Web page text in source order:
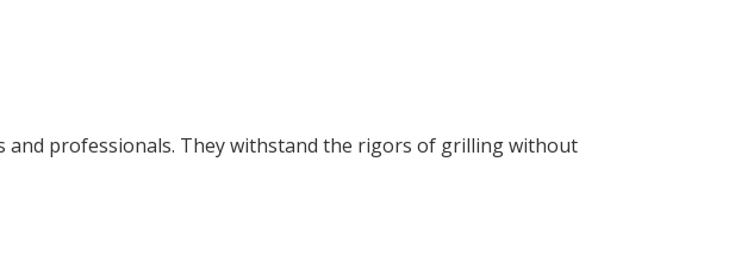
and professionals. They withstand the rigors of grilling without